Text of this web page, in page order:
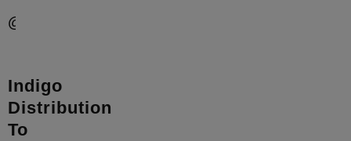
@EILive2019
Indigo
Distribution
To